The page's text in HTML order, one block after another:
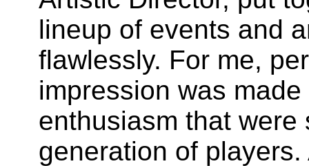
lineup of events and
flawlessly. For me,
impression was
enthusiasm that were
generation of